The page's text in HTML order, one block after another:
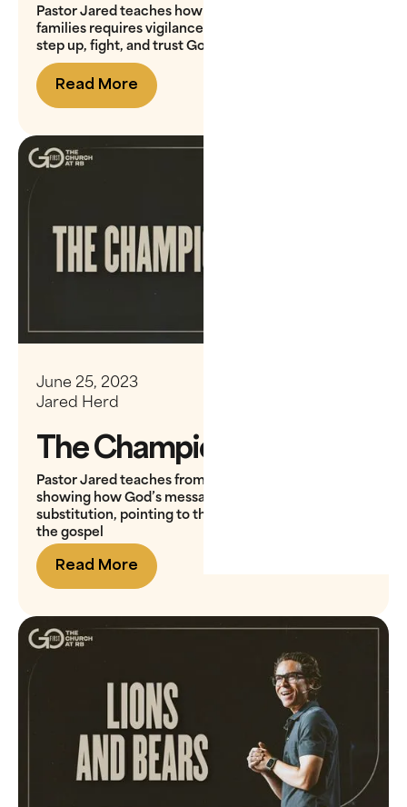
Pastor Jared teaches how the spiritual battle for our
families requires vigilance and action, urging us to
step up, fight, and trust God for guidance
Read More
June 25, 2023
Jared Herd
The Champion
Pastor Jared teaches from David and Goliath,
showing how God’s message in the valley is
substitution, pointing to the ultimate substitute in
the gospel
Read More